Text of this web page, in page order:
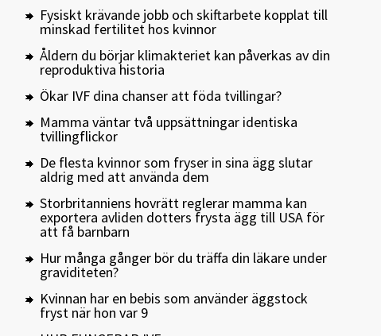
Fysiskt krävande jobb och skiftarbete kopplat till
minskad fertilitet hos kvinnor
Åldern du börjar klimakteriet kan påverkas av din
reproduktiva historia
Ökar IVF dina chanser att föda tvillingar?
Mamma väntar två uppsättningar identiska
tvillingflickor
De flesta kvinnor som fryser in sina ägg slutar
aldrig med att använda dem
Storbritanniens hovrätt reglerar mamma kan
exportera avliden dotters frysta ägg till USA för
att få barnbarn
Hur många gånger bör du träffa din läkare under
graviditeten?
Kvinnan har en bebis som använder äggstock
fryst när hon var 9